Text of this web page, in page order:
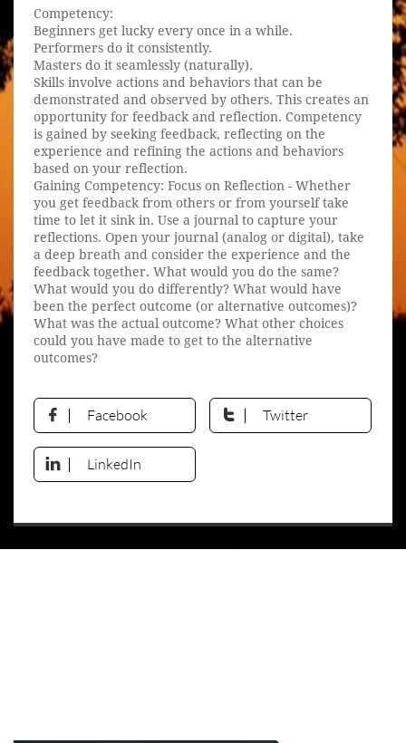
Competency:
Beginners get lucky every once in a while.
Performers do it consistently.
Masters do it seamlessly (naturally).
Skills involve actions and behaviors that can be
demonstrated and observed by others. This creates an
opportunity for feedback and reflection. Competency
is gained by seeking feedback, reflecting on the
experience and refining the actions and behaviors
based on your reflection.
Gaining Competency: Focus on Reflection - Whether
you get feedback from others or from yourself take
time to let it sink in. Use a journal to capture your
reflections. Open your journal (analog or digital), take
a deep breath and consider the experience and the
feedback together. What would you do the same?
What would you do differently? What would have
been the perfect outcome (or alternative outcomes)?
What was the actual outcome? What other choices
could you have made to get to the alternative
outcomes?
 Facebook  Twitter
 LinkedIn